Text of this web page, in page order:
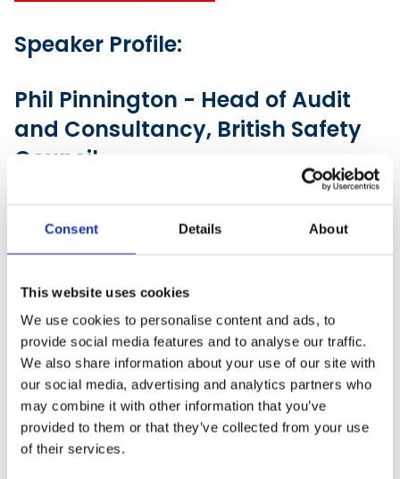
Consent Details About
This website uses cookies
We use cookies to personalise content and ads, to
provide social media features and to analyse our traffic.
We also share information about your use of our site with
our social media, advertising and analytics partners who
may combine it with other information that you’ve
provided to them or that they’ve collected from your use
of their services.
Speaker Profile:
Phil Pinnington - Head of Audit
and Consultancy, British Safety
Council